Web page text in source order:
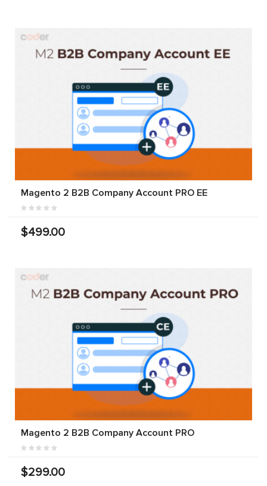
Magento 2 B2B Company Account PRO EE
$499.00
Magento 2 B2B Company Account PRO
$299.00